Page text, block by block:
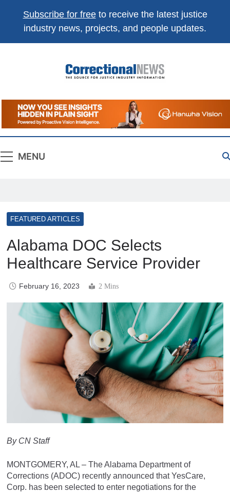
Subscribe for freeto receive the latest justice
industry news, projects, and people updates.
Correctional
News
The Source For Justice Industry Information
MENU
FEATURED ARTICLES
Alabama DOC Selects
Healthcare Service Provider
February 16, 2023 2 Mins
By CN Staff
MONTGOMERY, AL – The Alabama Department of
Corrections (ADOC) recently announced that YesCare,
Corp. has been selected to enter negotiations for the